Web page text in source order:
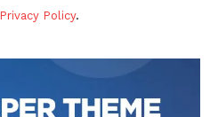
Privacy Policy.